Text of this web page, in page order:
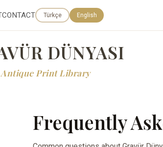
CONTACT Türkçe English
DÜNYASI
Print Library
Frequently